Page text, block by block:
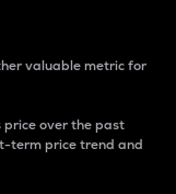
valuable metric for
price over the past
term price trend and